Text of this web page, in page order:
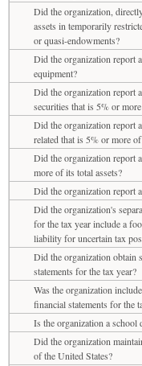
Did the organization,
assets in temporarily
or quasi-endowments?
Did the organization report
equipment?
Did the organization report
securities that is 5% or
Did the organization report
related that is 5% or more
Did the organization report
more of its total assets?
Did the organization report
Did the organization's
for the tax year include a
liability for uncertain tax
Did the organization obtain
statements for the tax year?
Was the organization
financial statements for the
Is the organization a
Did the organization
of the United States?